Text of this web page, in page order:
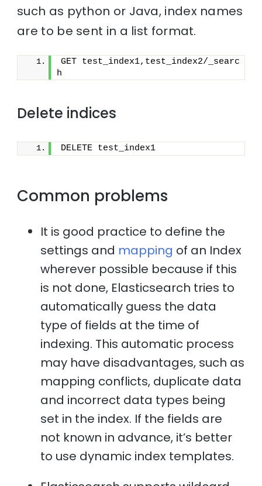
such as python or Java, index names
are to be sent in a list format.
GET test_index1,test_index2/_searc
h
Delete indices
DELETE test_index1
Common problems
It is good practice to define the
settings and mapping of an Index
wherever possible because if this
is not done, Elasticsearch tries to
automatically guess the data
type of fields at the time of
indexing. This automatic process
may have disadvantages, such as
mapping conflicts, duplicate data
and incorrect data types being
set in the index. If the fields are
not known in advance, it’s better
to use dynamic index templates.